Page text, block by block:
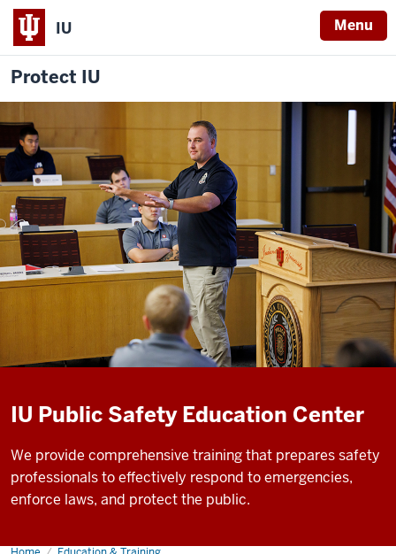
IU Menu
Protect IU
IU Public Safety Education Center
We provide comprehensive training that prepares safety
professionals to effectively respond to emergencies,
enforce laws, and protect the public.